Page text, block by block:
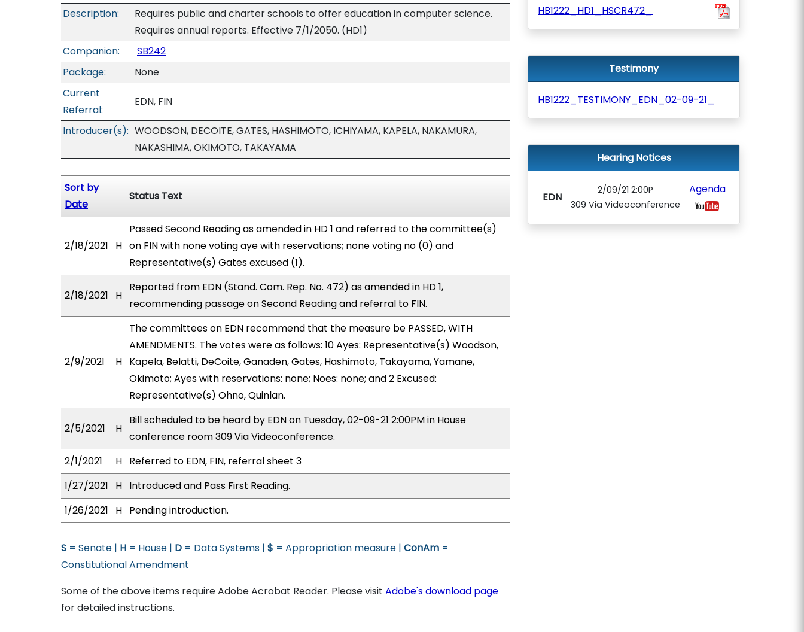
Description:
Requires public and charter schools to offer education in computer science.
Requires annual reports. Effective 7/1/2050. (HD1)
Companion:
SB242
Package:
None
Current
Referral:
EDN, FIN
Introducer(s): WOODSON, DECOITE, GATES, HASHIMOTO, ICHIYAMA, KAPELA, NAKAMURA,
NAKASHIMA, OKIMOTO, TAKAYAMA
Sort by
Date
Status Text
2/18/2021 H
Passed Second Reading as amended in HD 1 and referred to the committee(s)
on FIN with none voting aye with reservations; none voting no (0) and
Representative(s) Gates excused (1).
2/18/2021 H
Reported from EDN (Stand. Com. Rep. No. 472) as amended in HD 1,
recommending passage on Second Reading and referral to FIN.
2/9/2021 H
The committees on EDN recommend that the measure be PASSED, WITH
AMENDMENTS. The votes were as follows: 10 Ayes: Representative(s) Woodson,
Kapela, Belatti, DeCoite, Ganaden, Gates, Hashimoto, Takayama, Yamane,
Okimoto; Ayes with reservations: none; Noes: none; and 2 Excused:
Representative(s) Ohno, Quinlan.
2/5/2021 H
Bill scheduled to be heard by EDN on Tuesday, 02-09-21 2:00PM in House
conference room 309 Via Videoconference.
2/1/2021
H Referred to EDN, FIN, referral sheet 3
1/27/2021
H Introduced and Pass First Reading.
1/26/2021
H Pending introduction.
S = Senate | H = House | D = Data Systems | $ = Appropriation measure | ConAm =
Constitutional Amendment
Some of the above items require Adobe Acrobat Reader. Please visit Adobe's download page
for detailed instructions.
HB1222_HD1_HSCR472_
Testimony
HB1222_TESTIMONY_EDN_02-09-21_
Hearing Notices
EDN
2/09/21 2:00P
309 Via Videoconference
Agenda